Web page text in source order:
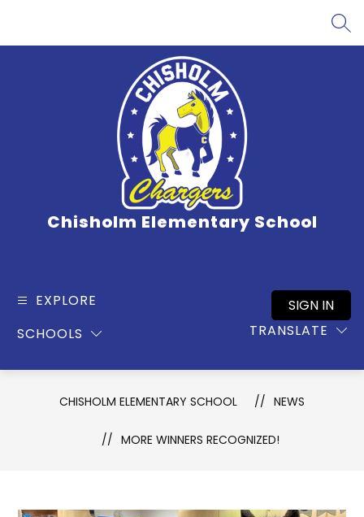
content
Chisholm Elementary School
EXPLORE
SCHOOLS
TRANSLATE
SIGN IN
CHISHOLM ELEMENTARY SCHOOL NEWS
MORE WINNERS RECOGNIZED!